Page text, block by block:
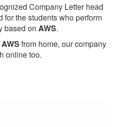
Company Letter head
the students who perform
based on AWS.
AWS from home, our company
online too.